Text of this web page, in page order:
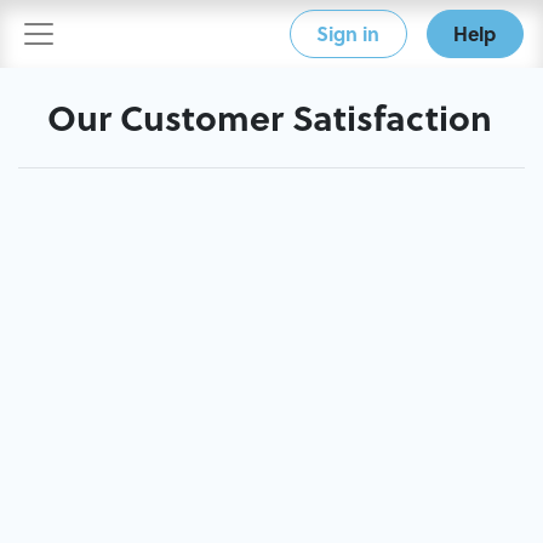
Sign in Help
Our Customer Satisfaction